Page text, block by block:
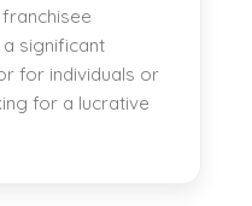
significant
for individuals or
for a lucrative